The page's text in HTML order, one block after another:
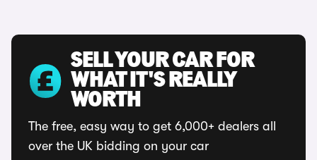
SELL YOUR CAR FOR
WHAT IT'S REALLY
WORTH
The free, easy way to get 6,000+ dealers all
over the UK bidding on your car